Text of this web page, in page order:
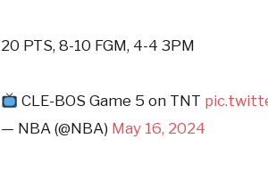
20 PTS, 8-10 FGM, 4-4 3PM
CLE-BOS Game 5 on TNT
— NBA (@NBA) May 16, 2024